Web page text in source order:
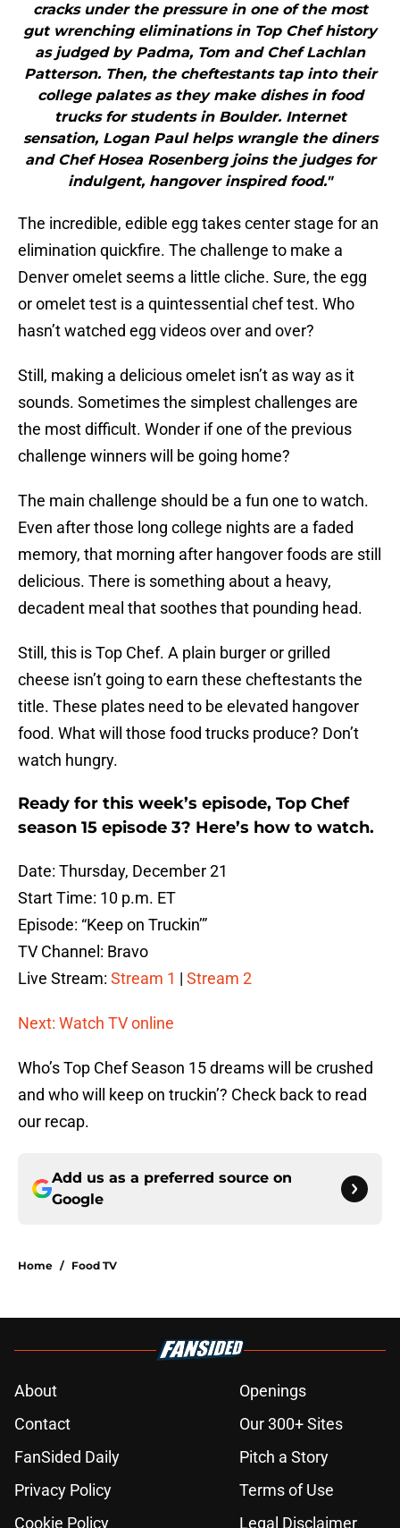
cracks under the pressure in one of the most
gut wrenching eliminations in Top Chef history
as judged by Padma, Tom and Chef Lachlan
Patterson. Then, the cheftestants tap into their
college palates as they make dishes in food
trucks for students in Boulder. Internet
sensation, Logan Paul helps wrangle the diners
and Chef Hosea Rosenberg joins the judges for
indulgent, hangover inspired food."
The incredible, edible egg takes center stage for an
elimination quickfire. The challenge to make a
Denver omelet seems a little cliche. Sure, the egg
or omelet test is a quintessential chef test. Who
hasn’t watched egg videos over and over?
Still, making a delicious omelet isn’t as way as it
sounds. Sometimes the simplest challenges are
the most difficult. Wonder if one of the previous
challenge winners will be going home?
The main challenge should be a fun one to watch.
Even after those long college nights are a faded
memory, that morning after hangover foods are still
delicious. There is something about a heavy,
decadent meal that soothes that pounding head.
Still, this is Top Chef. A plain burger or grilled
cheese isn’t going to earn these cheftestants the
title. These plates need to be elevated hangover
food. What will those food trucks produce? Don’t
watch hungry.
Ready for this week’s episode, Top Chef
season 15 episode 3? Here’s how to watch.
Date: Thursday, December 21
Start Time: 10 p.m. ET
Episode: “Keep on Truckin’”
TV Channel: Bravo
Live Stream: Stream 1 | Stream 2
Next: Watch TV online
Who’s Top Chef Season 15 dreams will be crushed
and who will keep on truckin’? Check back to read
our recap.
Add us as a preferred source on
Google
Home / Food TV
About
Openings
Contact
Our 300+ Sites
FanSided Daily
Pitch a Story
Privacy Policy
Terms of Use
Cookie Policy
Legal Disclaimer